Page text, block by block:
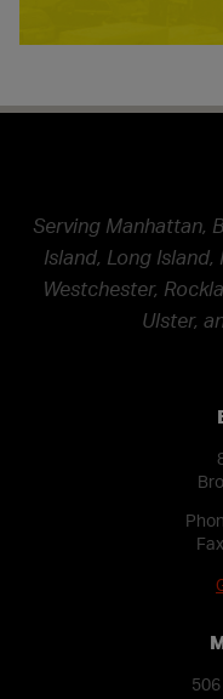
Serving Manhattan,
Island, Long Island,
Westchester,
Ulster,